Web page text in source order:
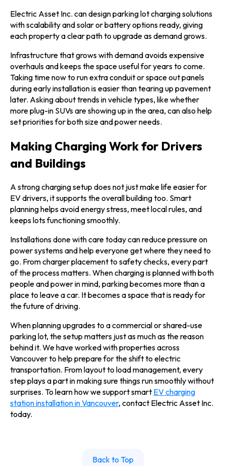
Electric Asset Inc. can design parking lot charging solutions
with scalability and solar or battery options ready, giving
each property a clear path to upgrade as demand grows.
Infrastructure that grows with demand avoids expensive
overhauls and keeps the space useful for years to come.
Taking time now to run extra conduit or space out panels
during early installation is easier than tearing up pavement
later. Asking about trends in vehicle types, like whether
more plug-in SUVs are showing up in the area, can also help
set priorities for both size and power needs.
Making Charging Work for Drivers
and Buildings
A strong charging setup does not just make life easier for
EV drivers, it supports the overall building too. Smart
planning helps avoid energy stress, meet local rules, and
keeps lots functioning smoothly.
Installations done with care today can reduce pressure on
power systems and help everyone get where they need to
go. From charger placement to safety checks, every part
of the process matters. When charging is planned with both
people and power in mind, parking becomes more than a
place to leave a car. It becomes a space that is ready for
the future of driving.
When planning upgrades to a commercial or shared-use
parking lot, the setup matters just as much as the reason
behind it. We have worked with properties across
Vancouver to help prepare for the shift to electric
transportation. From layout to load management, every
step plays a part in making sure things run smoothly without
surprises. To learn how we support smart EV charging
station installation in Vancouver, contact Electric Asset Inc.
today.
Back to Top